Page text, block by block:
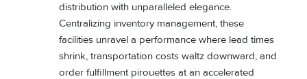
distribution with unparalleled elegance.
Centralizing inventory management, these
facilities unravel a performance where lead times
shrink, transportation costs waltz downward, and
order fulfillment pirouettes at an accelerated